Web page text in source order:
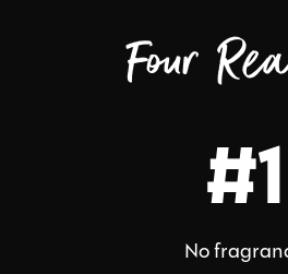
Four
#1
No